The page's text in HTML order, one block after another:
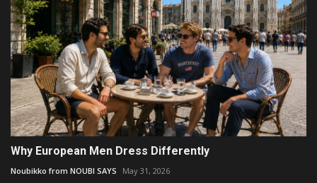
Why European Men Dress Differently
Noubikko from NOUBI SAYS May 31, 2026